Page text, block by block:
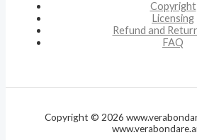
Copyright
Licensing
Refund and
FAQ
Copyright © 2026